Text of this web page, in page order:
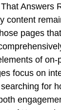
Answers
content
pages
of on-
focus on
for